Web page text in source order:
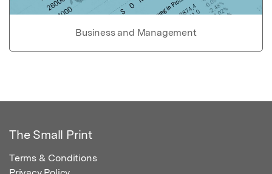
Business and Management
The Small Print
Terms & Conditions